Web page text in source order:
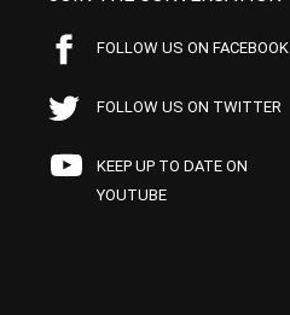
FOLLOW US ON FACEBOOK
FOLLOW US ON TWITTER
KEEP UP TO DATE ON
YOUTUBE